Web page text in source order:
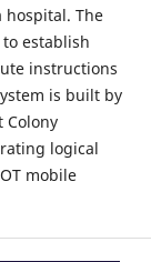
The
establish
instructions
is built by
Colony
logical
mobile